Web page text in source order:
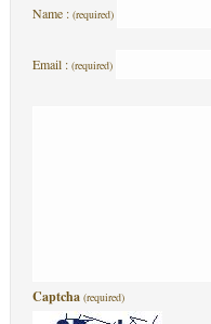
Name : (required)
Email : (required)
Captcha (required)